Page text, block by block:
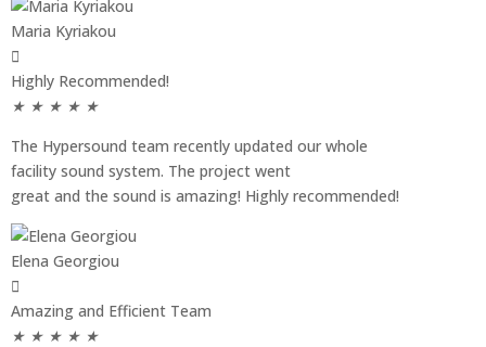
Maria Kyriakou
Highly Recommended!
★ ★ ★ ★ ★
The Hypersound team recently updated our whole
facility sound system. The project went
great and the sound is amazing! Highly recommended!
Elena Georgiou
Amazing and Efficient Team
★ ★ ★ ★ ★